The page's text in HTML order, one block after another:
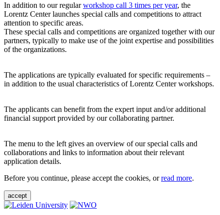
In addition to our regularworkshop call 3 times per year, the
Lorentz Center launches special calls and competitions to attract
attention to specific areas.
These special calls and competitions are organized together with our
partners, typically to make use of the joint expertise and possibilities
of the organizations.
The applications are typically evaluated for specific requirements –
in addition to the usual characteristics of Lorentz Center workshops.
The applicants can benefit from the expert input and/or additional
financial support provided by our collaborating partner.
The menu to the left gives an overview of our special calls and
collaborations and links to information about their relevant
application details.
Before you continue, please accept the cookies, orread more.
accept